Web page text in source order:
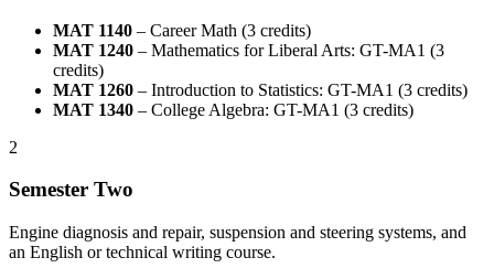
MAT 1140 – Career Math (3 credits)
MAT 1240 – Mathematics for Liberal Arts: GT-MA1 (3
credits)
MAT 1260 – Introduction to Statistics: GT-MA1 (3 credits)
MAT 1340 – College Algebra: GT-MA1 (3 credits)
2
Semester Two
Engine diagnosis and repair, suspension and steering systems, and
an English or technical writing course.